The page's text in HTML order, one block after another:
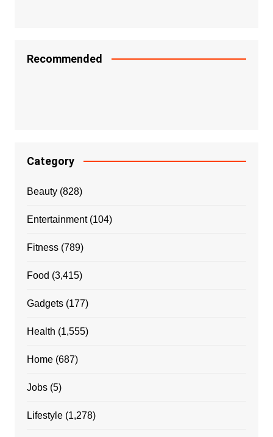
Recommended
Category
Beauty(828)
Entertainment(104)
Fitness(789)
Food (3,415)
Gadgets(177)
Health (1,555)
Home(687)
Jobs(5)
Lifestyle(1,278)